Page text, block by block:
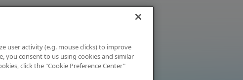
user activity (e.g. mouse clicks) to improve
you consent to us using cookies and similar
click the "Cookie Preference Center"